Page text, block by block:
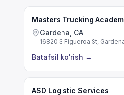
Masters Trucking
Gardena, CA
16820 S Figueroa St,
Batafsil ko‘rish →
ASD Logistic Services